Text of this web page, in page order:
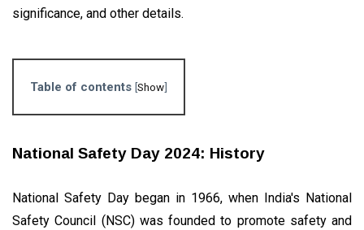
Importance
GLOBAL
Heart
The Rise In
May,
views
Know
Everything
16
2024
3,673
significance, and other details.
Table of contents [Show]
National Safety Day 2024: History
National Safety Day began in 1966, when India's National
Safety Council (NSC) was founded to promote safety and